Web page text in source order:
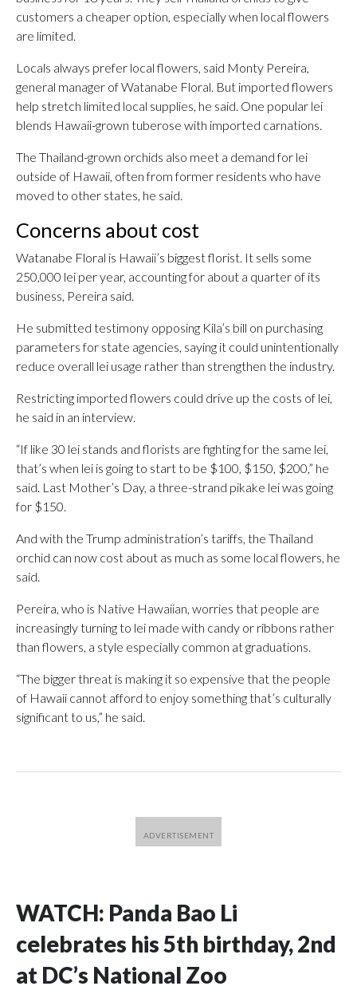
customers a cheaper option, especially when local flowers
are limited.
Locals always prefer local flowers, said Monty Pereira,
general manager of Watanabe Floral. But imported flowers
help stretch limited local supplies, he said. One popular lei
blends Hawaii-grown tuberose with imported carnations.
The Thailand-grown orchids also meet a demand for lei
outside of Hawaii, often from former residents who have
moved to other states, he said.
Concerns about cost
Watanabe Floral is Hawaii’s biggest florist. It sells some
250,000 lei per year, accounting for about a quarter of its
business, Pereira said.
He submitted testimony opposing Kila’s bill on purchasing
parameters for state agencies, saying it could unintentionally
reduce overall lei usage rather than strengthen the industry.
Restricting imported flowers could drive up the costs of lei,
he said in an interview.
“If like 30 lei stands and florists are fighting for the same lei,
that’s when lei is going to start to be $100, $150, $200,” he
said. Last Mother’s Day, a three-strand pikake lei was going
for $150.
And with the Trump administration’s tariffs, the Thailand
orchid can now cost about as much as some local flowers, he
said.
Pereira, who is Native Hawaiian, worries that people are
increasingly turning to lei made with candy or ribbons rather
than flowers, a style especially common at graduations.
“The bigger threat is making it so expensive that the people
of Hawaii cannot afford to enjoy something that’s culturally
significant to us,” he said.
WATCH: Panda Bao Li
celebrates his 5th birthday, 2nd
at DC’s National Zoo